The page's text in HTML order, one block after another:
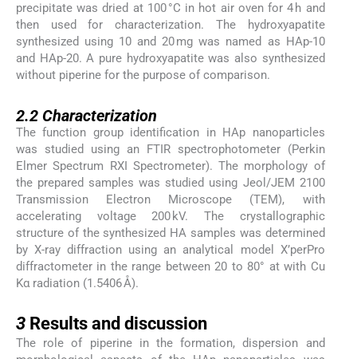
precipitate was dried at 100 °C in hot air oven for 4 h and
then used for characterization. The hydroxyapatite
synthesized using 10 and 20 mg was named as HAp-10
and HAp-20. A pure hydroxyapatite was also synthesized
without piperine for the purpose of comparison.
2.2 Characterization
The function group identification in HAp nanoparticles
was studied using an FTIR spectrophotometer (Perkin
Elmer Spectrum RXI Spectrometer). The morphology of
the prepared samples was studied using Jeol/JEM 2100
Transmission Electron Microscope (TEM), with
accelerating voltage 200 kV. The crystallographic
structure of the synthesized HA samples was determined
by X-ray diffraction using an analytical model X’perPro
diffractometer in the range between 20 to 80° at with Cu
Kα radiation (1.5406 Å).
3 Results and discussion
The role of piperine in the formation, dispersion and